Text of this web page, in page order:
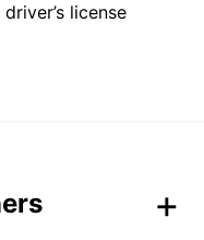
license